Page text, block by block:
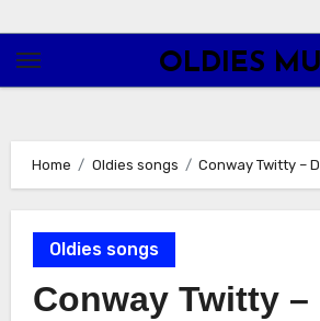
content
OLDIES
Home Oldies songs Conway Twitty –
Oldies songs
Conway Twitty –